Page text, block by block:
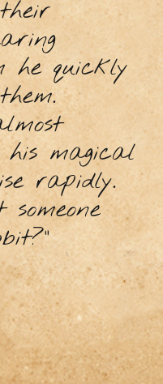
he quickly
magical
rapidly.
someone